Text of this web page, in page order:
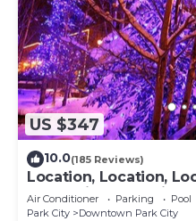
US $347
10.0(185 Reviews)
Location, Location,
everything Park City
Air Conditioner Parking
Pool
Park City
Downtown Park City